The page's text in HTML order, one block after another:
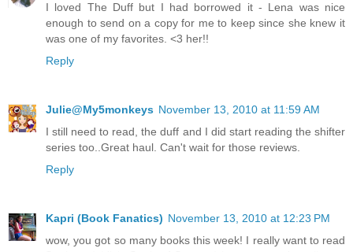
I loved The Duff but I had borrowed it - Lena was nice
enough to send on a copy for me to keep since she knew it
was one of my favorites. <3 her!!
Reply
Julie@My5monkeys November 13, 2010 at 11:59 AM
I still need to read, the duff and I did start reading the shifter
series too..Great haul. Can't wait for those reviews.
Reply
Kapri (Book Fanatics) November 13, 2010 at 12:23 PM
wow, you got so many books this week! I really want to read